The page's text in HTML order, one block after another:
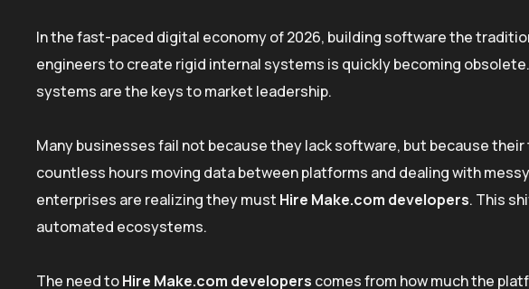
In the fast-paced digital economy of 2026, building software the
engineers to create rigid internal systems is quickly becoming
systems are the keys to market leadership.
Many businesses fail not because they lack software, but because
countless hours moving data between platforms and dealing with
enterprises are realizing they must Hire Make.com developers. This
automated ecosystems.
The need toHire Make.com developers comes from how much the